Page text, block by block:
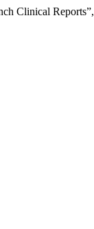
Clinical Reports”,